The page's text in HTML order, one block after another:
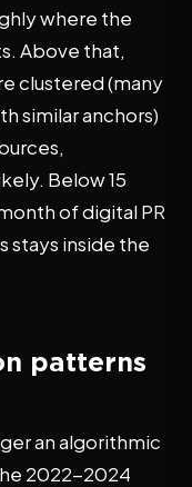
where the
Above that,
clustered (many
similar anchors)
Below 15
of digital PR
stays inside the
patterns
an algorithmic
2022-2024